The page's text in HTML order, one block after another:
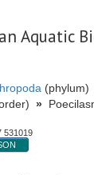
Aquatic
(phylum)
»
531019